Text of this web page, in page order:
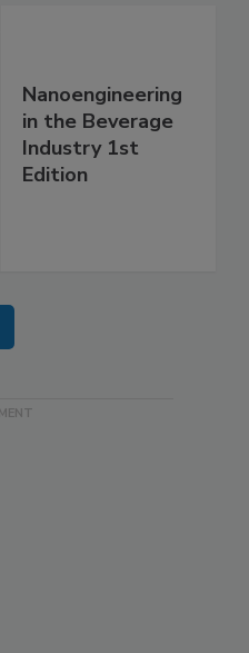
Nanoengineering
in the Beverage
Industry 1st
Edition